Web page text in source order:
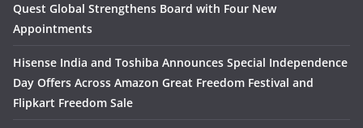
Quest Global Strengthens Board with Four New
Appointments
Hisense India and Toshiba Announces Special Independence
Day Offers Across Amazon Great Freedom Festival and
Flipkart Freedom Sale